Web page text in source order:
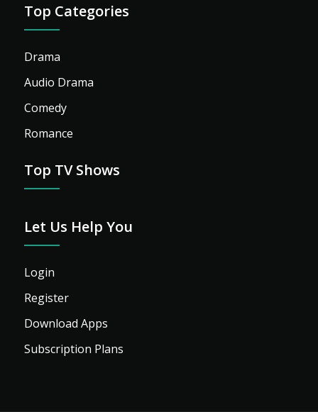
Top Categories
Drama
Audio Drama
Comedy
Romance
Top TV Shows
Let Us Help You
Login
Register
Download Apps
Subscription Plans